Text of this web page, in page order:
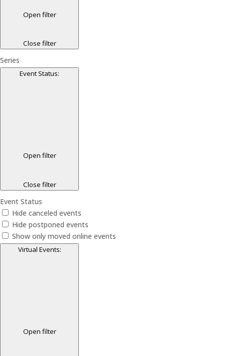
Open filter
Close filter
Series
Event Status:
Open filter
Close filter
Event Status
Hide canceled events
Hide postponed events
Show only moved online events
Virtual Events:
Open filter